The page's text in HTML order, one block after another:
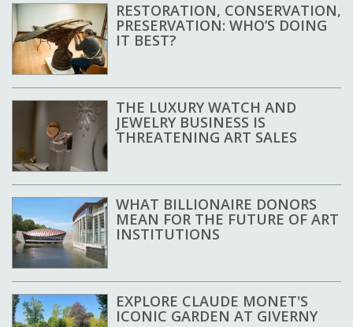
RESTORATION, CONSERVATION,
PRESERVATION: WHO’S DOING
IT BEST?
THE LUXURY WATCH AND
JEWELRY BUSINESS IS
THREATENING ART SALES
WHAT BILLIONAIRE DONORS
MEAN FOR THE FUTURE OF ART
INSTITUTIONS
EXPLORE CLAUDE MONET'S
ICONIC GARDEN AT GIVERNY